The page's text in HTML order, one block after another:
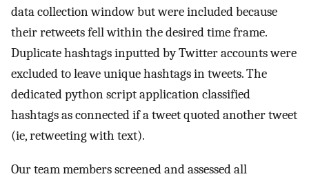
data collection window but were included because
their retweets fell within the desired time frame.
Duplicate hashtags inputted by Twitter accounts were
excluded to leave unique hashtags in tweets. The
dedicated python script application classified
hashtags as connected if a tweet quoted another tweet
(ie, retweeting with text).
Our team members screened and assessed all